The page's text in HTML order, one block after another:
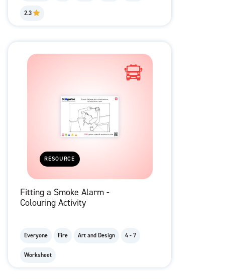
2.3
RESOURCE
Fitting a Smoke Alarm -
Colouring Activity
Everyone Fire Art and Design 4 - 7
Worksheet